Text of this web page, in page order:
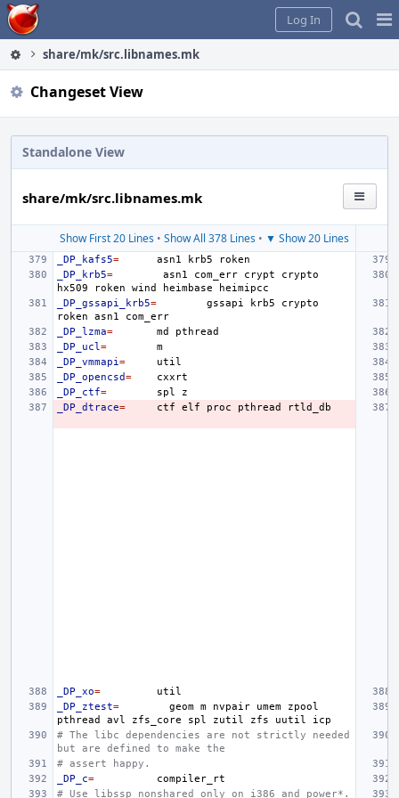
Home
Log In
share/mk/src.libnames.mk
Changeset View
Standalone View
share/mk/src.libnames.mk
Show First 20 Lines• Show All 378 Lines• ▼ Show 20 Lines
_DP_kafs5= asn1 krb5
_DP_krb5= asn1 com_err crypt
crypto
hx509
roken wind heimbase
_DP_gssapi_krb5= gssapi krb5
crypto
roken
asn1
_DP_lzma= md
_DP_ucl=
_DP_vmmapi=
_DP_opencsd=
_DP_ctf= spl
_DP_dtrace= ctf elf proc pthread
_DP_xo=
_DP_ztest= geom m nvpair umem
zpool
pthread
avl zfs_core spl zutil zfs uutil
# The libc dependencies are not strictly needed
but are defined to make the
# assert happy.
_DP_c=
# Use libssp_nonshared only on i386 and power*.